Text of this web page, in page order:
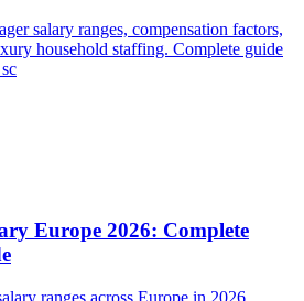
salary ranges, compensation factors,
household staffing. Complete guide
Europe 2026: Complete
ranges across Europe in 2026.